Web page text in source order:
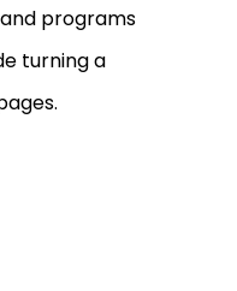
programs
turning a